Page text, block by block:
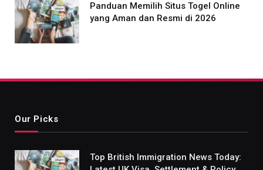
Panduan Memilih Situs Togel Online
yang Aman dan Resmi di 2026
Our Picks
Top British Immigration News Today: